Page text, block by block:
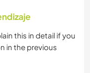
this in detail if you
in the previous